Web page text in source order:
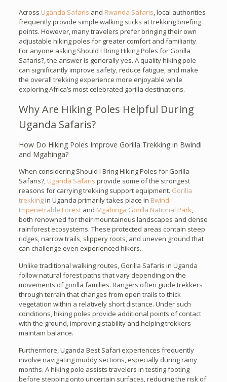
Across Uganda Safaris and Rwanda Safaris, local authorities
frequently provide simple walking sticks at trekking briefing
points. However, many travelers prefer bringing their own
adjustable hiking poles for greater comfort and familiarity.
For anyone asking Should I Bring Hiking Poles for Gorilla
Safaris?, the answer is generally yes. A quality hiking pole
can significantly improve safety, reduce fatigue, and make
the overall trekking experience more enjoyable while
exploring Africa’s most celebrated gorilla destinations.
Why Are Hiking Poles Helpful During
Uganda Safaris?
How Do Hiking Poles Improve Gorilla Trekking in Bwindi
and Mgahinga?
When considering Should I Bring Hiking Poles for Gorilla
Safaris?, Uganda Safaris provide some of the strongest
reasons for carrying trekking support equipment. Gorilla
trekkingin Uganda primarily takes place in Bwindi
Impenetrable Forestand Mgahinga Gorilla National Park,
both renowned for their mountainous landscapes and dense
rainforest ecosystems. These protected areas contain steep
ridges, narrow trails, slippery roots, and uneven ground that
can challenge even experienced hikers.
Unlike traditional walking routes, Gorilla Safaris in Uganda
follow natural forest paths that vary depending on the
movements of gorilla families. Rangers often guide trekkers
through terrain that changes from open trails to thick
vegetation within a relatively short distance. Under such
conditions, hiking poles provide additional points of contact
with the ground, improving stability and helping trekkers
maintain balance.
Furthermore, Uganda Best Safari experiences frequently
involve navigating muddy sections, especially during rainy
months. A hiking pole assists travelers in testing footing
before stepping onto uncertain surfaces, reducing the risk of